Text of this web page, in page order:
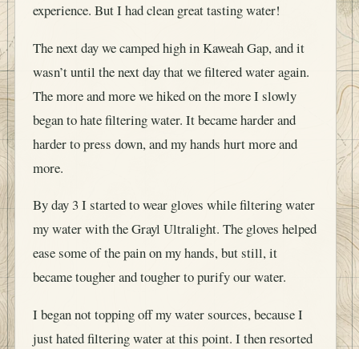
experience. But I had clean great tasting water!
The next day we camped high in Kaweah Gap, and it
wasn’t until the next day that we filtered water again.
The more and more we hiked on the more I slowly
began to hate filtering water. It became harder and
harder to press down, and my hands hurt more and
more.
By day 3 I started to wear gloves while filtering water
my water with the Grayl Ultralight. The gloves helped
ease some of the pain on my hands, but still, it
became tougher and tougher to purify our water.
I began not topping off my water sources, because I
just hated filtering water at this point. I then resorted